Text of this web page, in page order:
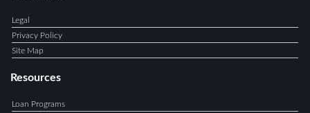
Legal
Privacy Policy
Site Map
Resources
Loan Programs